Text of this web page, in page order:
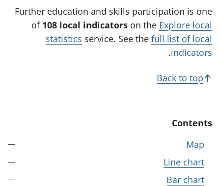
e
w
t
a
b
)
Further education and skills participation is one
of 108 local indicators on the Explore local
statistics service. See the full list of local
indicators
.
Back to top
Contents
Map
Line chart
Bar chart